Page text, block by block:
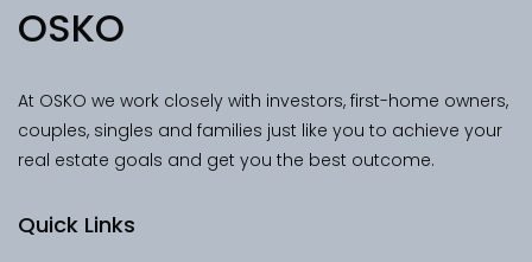
OSKO
At OSKO we work closely with investors, first-home owners,
couples, singles and families just like you to achieve your
real estate goals and get you the best outcome.
Quick Links